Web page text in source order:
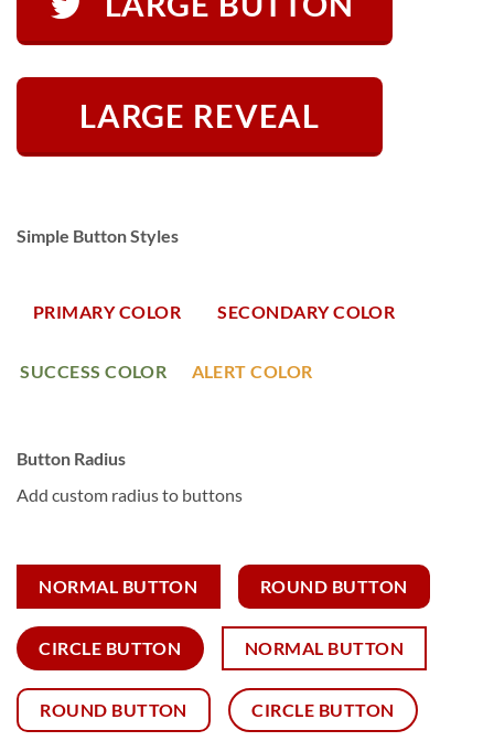
LARGE REVEAL
Simple Button Styles
PRIMARY COLOR SECONDARY COLOR
SUCCESS COLOR ALERT COLOR
Button Radius
Add custom radius to buttons
NORMAL BUTTON ROUND BUTTON
CIRCLE BUTTON NORMAL BUTTON
ROUND BUTTON CIRCLE BUTTON